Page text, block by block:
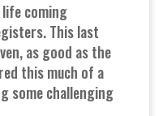
coming
This last
as good as the
this much of a
some challenging